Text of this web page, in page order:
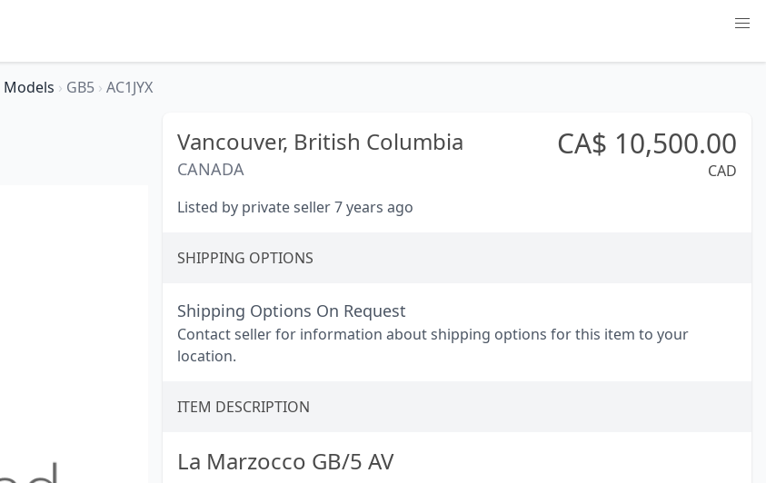
Models › GB5 › AC1JYX
Vancouver, British Columbia
CANADA
CA$ 10,500.00
CAD
Listed by private seller 7 years ago
SHIPPING OPTIONS
Shipping Options On Request
Contact seller for information about shipping options for this item to your
location.
ITEM DESCRIPTION
La Marzocco GB/5 AV